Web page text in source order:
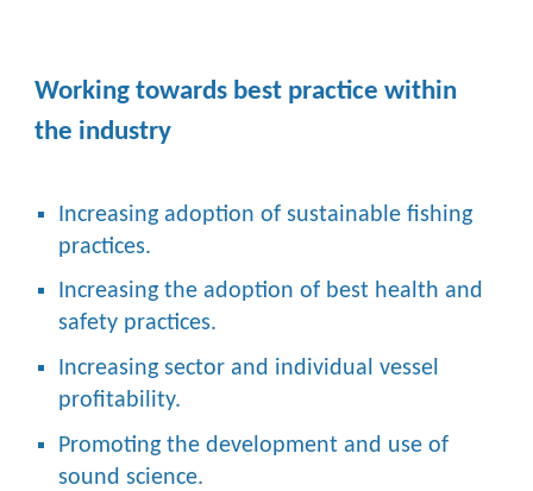
Working towards best practice within
the industry
Increasing adoption of sustainable fishing
practices.
Increasing the adoption of best health and
safety practices.
Increasing sector and individual vessel
profitability.
Promoting the development and use of
sound science.